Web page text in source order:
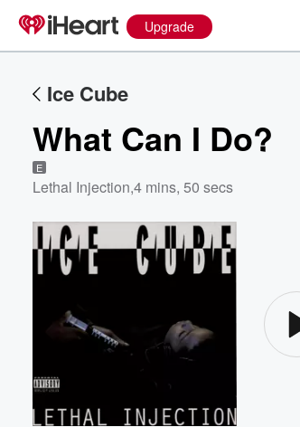
Upgrade
Ice Cube
What Can I Do?
E
Lethal Injection,4 mins, 50 secs